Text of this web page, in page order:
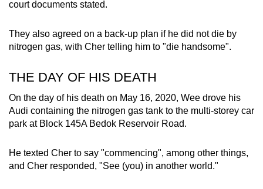
court documents stated.
They also agreed on a back-up plan if he did not die by
nitrogen gas, with Cher telling him to "die handsome".
THE DAY OF HIS DEATH
On the day of his death on May 16, 2020, Wee drove his
Audi containing the nitrogen gas tank to the multi-storey car
park at Block 145A Bedok Reservoir Road.
He texted Cher to say "commencing", among other things,
and Cher responded, "See (you) in another world."